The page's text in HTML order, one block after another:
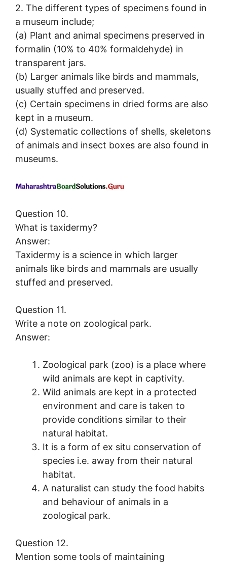
2. The different types of specimens found in
a museum include;
(a) Plant and animal specimens preserved in
formalin (10% to 40% formaldehyde) in
transparent jars.
(b) Larger animals like birds and mammals,
usually stuffed and preserved.
(c) Certain specimens in dried forms are also
kept in a museum.
(d) Systematic collections of shells, skeletons
of animals and insect boxes are also found in
museums.
Question 10.
What is taxidermy?
Answer:
Taxidermy is a science in which larger
animals like birds and mammals are usually
stuffed and preserved.
Question 11.
Write a note on zoological park.
Answer:
Zoological park (zoo) is a place where
wild animals are kept in captivity.
Wild animals are kept in a protected
environment and care is taken to
provide conditions similar to their
natural habitat.
It is a form of ex situ conservation of
species i.e. away from their natural
habitat.
A naturalist can study the food habits
and behaviour of animals in a
zoological park.
Question 12.
Mention some tools of maintaining